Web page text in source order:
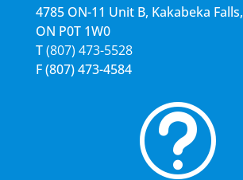
4785 ON-11 Unit B, Kakabeka Falls,
ON P0T 1W0
T(807) 473-5528
F(807) 473-4584
t